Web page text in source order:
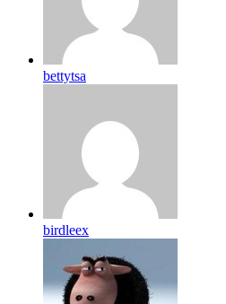
bettytsa
birdleex